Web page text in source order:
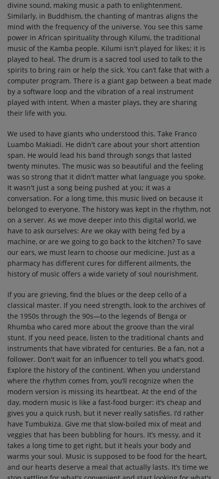
divine sound, making music a path to enlightenment.
Similarly, in Buddhism, the chanting of mantras aligns the
mind with the frequency of the universe. You see this same
power in African spirituality through Kilumi, the traditional
music of the Kamba people. Kilumi isn't played for likes; it is
played to heal. The drum is a sacred tool used to talk to the
spirits to bring rain or help the sick. You can’t fake that with a
computer program. There is a giant gap between a beat made
by a software loop and the vibration of a real instrument
played with intent. When a master plays, they are sharing
their life with you.
We used to have giants who understood this. Take Franco
Luambo Makiadi. He didn't care about your short attention
span. He would lead his band through songs that lasted
twenty minutes. The music was so beautiful and the feeling
was so strong that it didn't matter what language you spoke.
It wasn't just a song being pushed at you; it was a
conversation. For a long time, this music lived on because it
belonged to everyone. The history was kept in the rhythm, not
on a server. As we move deeper into this digital world, we
have to ask ourselves: Are we okay with being fed by a
machine, or are we going to go back to the kitchen? To save
our ears, we must learn to choose our medicine. Just as a
pharmacy has different cures for different ailments, the
history of music offers a wide variety of soul nourishment.
If you are grieving, find the blues or the deep cello of a
classical master. If you need strength, look to the archives of
the 1950s through the 90s—to the legends of Benga or
Rhumba who cared more about the groove than the viral
stunt. If you need peace, listen to the traditional chants and
instruments that have vibrated for centuries. Be a fan, not a
follower. Don't wait for an influencer to tell you what's good.
Explore the history of the continent. When you understand
where the rhythm comes from, you’ll recognize when the
modern version is missing its heartbeat. At the end of the
day, modern music is like a fast-food burger: it’s cheap and
gives you a quick rush, but it never really satisfies. I’d rather
have Tumbukiza. Give me that slow-boiled mix of meat and
veggies that has been bubbling for hours. It’s messy, and it
takes a long time to get right, but it heals your body and
warms your soul. Music is supposed to be food for the heart,
and our hearts deserve a meal that actually lasts. It’s time we